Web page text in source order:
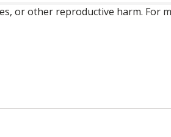
or other reproductive harm. For